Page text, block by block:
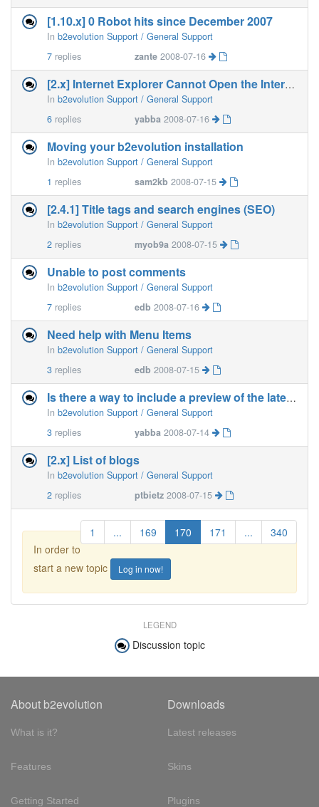
[1.10.x] 0 Robot hits since December 2007
In b2evolution Support / General Support
7 replies zante 2008-07-16
[2.x] Internet Explorer Cannot Open the Internet Site
In b2evolution Support / General Support
6 replies yabba 2008-07-16
Moving your b2evolution installation
In b2evolution Support / General Support
1 replies sam2kb 2008-07-15
[2.4.1] Title tags and search engines (SEO)
In b2evolution Support / General Support
2 replies myob9a 2008-07-15
Unable to post comments
In b2evolution Support / General Support
7 replies edb 2008-07-16
Need help with Menu Items
In b2evolution Support / General Support
3 replies edb 2008-07-15
Is there a way to include a preview of the latest posts ?
In b2evolution Support / General Support
3 replies yabba 2008-07-14
[2.x] List of blogs
In b2evolution Support / General Support
2 replies ptbietz 2008-07-15
1 ... 169 170 171 ...
340
In order to
start a new topic
Log in now!
LEGEND
Discussion topic
About b2evolution
What is it?
Features
Getting Started
Downloads
Latest releases
Skins
Plugins